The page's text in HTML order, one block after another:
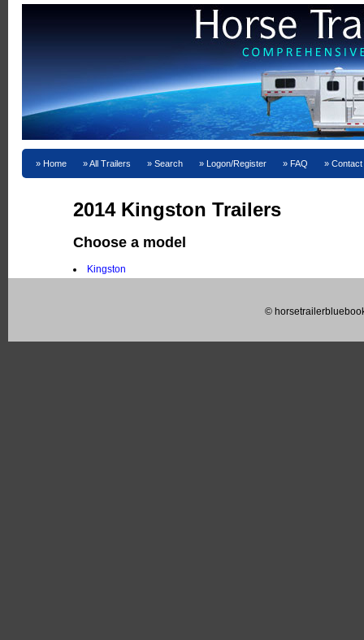
Home All Trailers Search Logon/Register FAQ
2014 Kingston Trailers
Choose a model
Kingston
©